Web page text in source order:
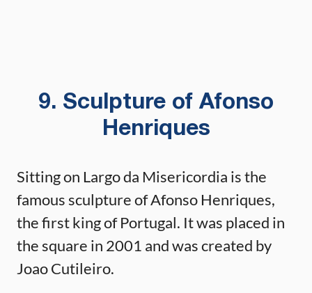
9. Sculpture of Afonso
Henriques
Sitting on Largo da Misericordia is the
famous sculpture of Afonso Henriques,
the first king of Portugal. It was placed in
the square in 2001 and was created by
Joao Cutileiro.